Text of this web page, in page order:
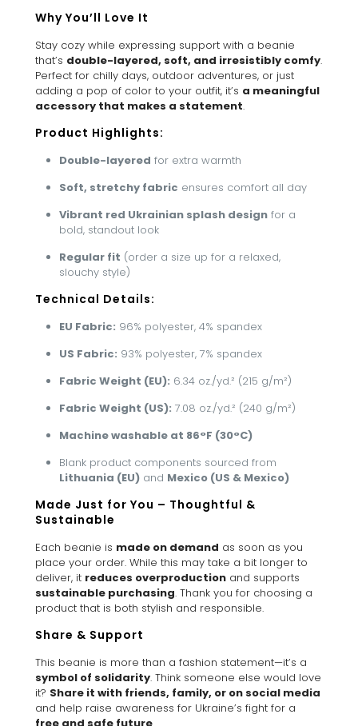
Why You’ll Love It
Stay cozy while expressing support with a beanie
that’s double-layered, soft, and irresistibly comfy.
Perfect for chilly days, outdoor adventures, or just
adding a pop of color to your outfit, it’s a meaningful
accessory that makes a statement.
Product Highlights:
Double-layered for extra warmth
Soft, stretchy fabric ensures comfort all day
Vibrant red Ukrainian splash design for a
bold, standout look
Regular fit (order a size up for a relaxed,
slouchy style)
Technical Details:
EU Fabric: 96% polyester, 4% spandex
US Fabric: 93% polyester, 7% spandex
Fabric Weight (EU): 6.34 oz./yd.² (215 g/m²)
Fabric Weight (US): 7.08 oz./yd.² (240 g/m²)
Machine washable at 86°F (30°C)
Blank product components sourced from
Lithuania (EU) and Mexico (US & Mexico)
Made Just for You – Thoughtful &
Sustainable
Each beanie is made on demand as soon as you
place your order. While this may take a bit longer to
deliver, it reduces overproduction and supports
sustainable purchasing. Thank you for choosing a
product that is both stylish and responsible.
Share & Support
This beanie is more than a fashion statement—it’s a
symbol of solidarity. Think someone else would love
it? Share it with friends, family, or on social media
and help raise awareness for Ukraine’s fight for a